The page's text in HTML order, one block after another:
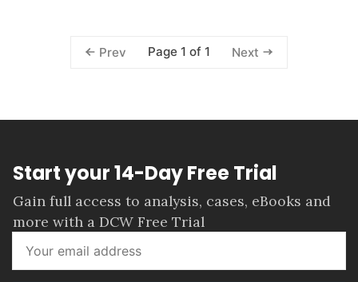
Prev Page 1 of 1 Next
Start your 14-Day Free Trial
Gain full access to analysis, cases, eBooks and
more with a DCW Free Trial